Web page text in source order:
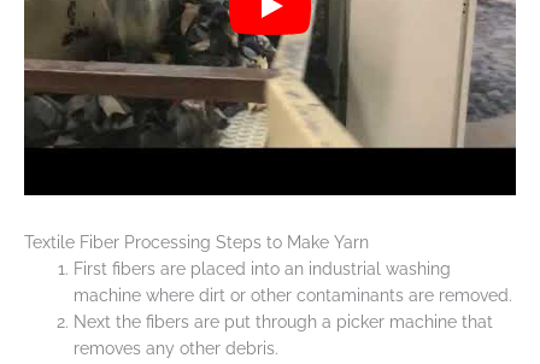
Textile Fiber Processing Steps to Make Yarn
First fibers are placed into an industrial washing
machine where dirt or other contaminants are removed.
Next the fibers are put through a picker machine that
removes any other debris.